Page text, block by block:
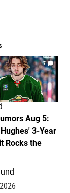
7
Aug 5:
3-Year
Rocks the